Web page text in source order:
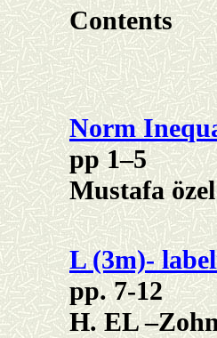
Contents
Norm
pp 1–5
Mustafa özel
L (3m)-
pp. 7-12
H. EL